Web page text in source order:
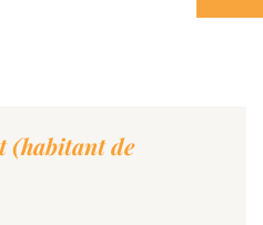
(habitant de